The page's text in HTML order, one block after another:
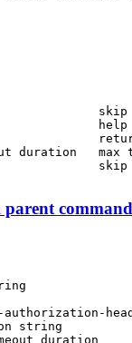
skip
help
duration   max
string
duration